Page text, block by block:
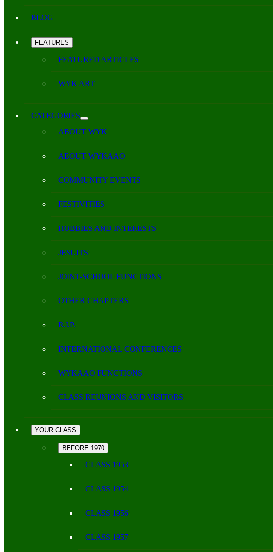
BLOG
FEATURES
FEATURED ARTICLES
WYK ART
CATEGORIES
ABOUT WYK
ABOUT WYKAAO
COMMUNITY EVENTS
FESTIVITIES
HOBBIES AND INTERESTS
JESUITS
JOINT-SCHOOL FUNCTIONS
OTHER CHAPTERS
R.I.P.
INTERNATIONAL CONFERENCES
WYKAAO FUNCTIONS
CLASS REUNIONS AND VISITORS
YOUR CLASS
BEFORE 1970
CLASS 1953
CLASS 1954
CLASS 1956
CLASS 1957